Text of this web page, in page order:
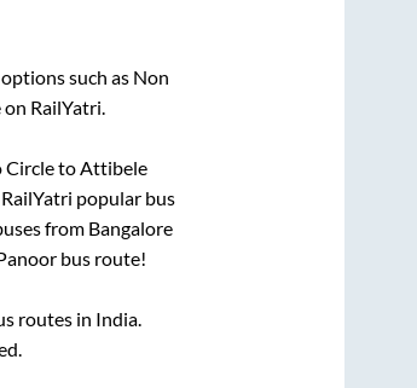
such as Non
RailYatri.
CircletoAttibele
popular bus
from Bangalore
bus route!
routes in India.